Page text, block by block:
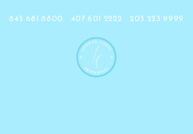
845.681.8800 407.601.2222 203.223.9999